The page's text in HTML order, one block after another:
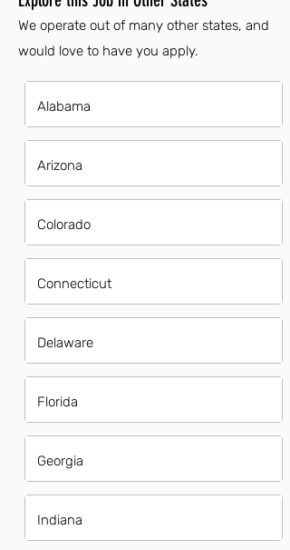
We operate out of many other states, and
would love to have you apply.
Alabama
Arizona
Colorado
Connecticut
Delaware
Florida
Georgia
Indiana